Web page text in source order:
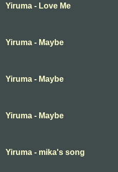
Yiruma - Love Me
Yiruma - Maybe
Yiruma - Maybe
Yiruma - Maybe
Yiruma - mika's song